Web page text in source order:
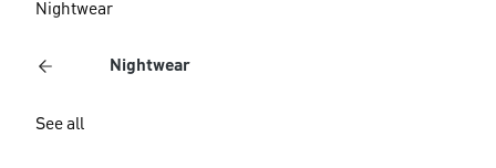
Nightwear
Nightwear
See all